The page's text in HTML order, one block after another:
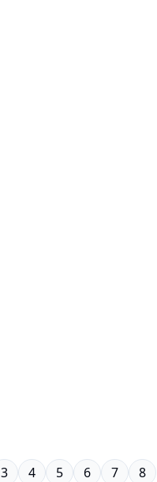
3 4 5 6 7 8